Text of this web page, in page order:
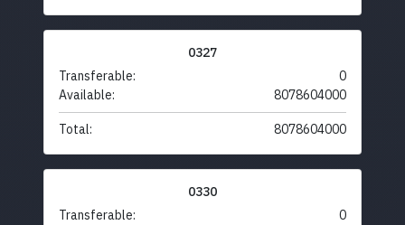
0327
Transferable:
0
Available:
8078604000
Total: 8078604000
0330
Transferable:
0